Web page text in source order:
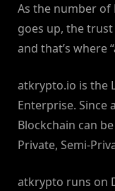
As the number of
goes up, the
and that’s where
atkrypto.io is the
Enterprise. Since
Blockchain can
Private, Semi-
atkrypto runs on